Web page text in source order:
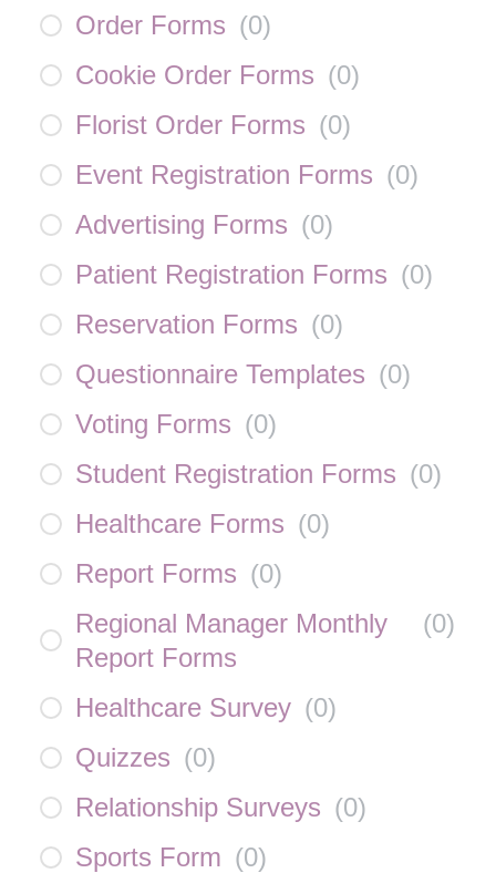
Order Forms (0)
Cookie Order Forms (0)
Florist Order Forms (0)
Event Registration Forms (0)
Advertising Forms (0)
Patient Registration Forms (0)
Reservation Forms (0)
Questionnaire Templates (0)
Voting Forms (0)
Student Registration Forms (0)
Healthcare Forms (0)
Report Forms (0)
Regional Manager Monthly
Report Forms
(0)
Healthcare Survey (0)
Quizzes (0)
Relationship Surveys (0)
Sports Form (0)